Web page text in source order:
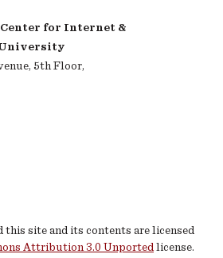
for Internet &
5th Floor,
this site and its contents are licensed
Attribution 3.0 Unported license.